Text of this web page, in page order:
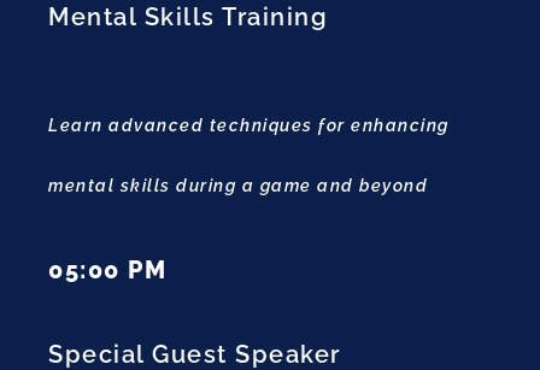
Mental Skills Training
Learn advanced techniques for enhancing
mental skills during a game and beyond
05:00 PM
Special Guest Speaker